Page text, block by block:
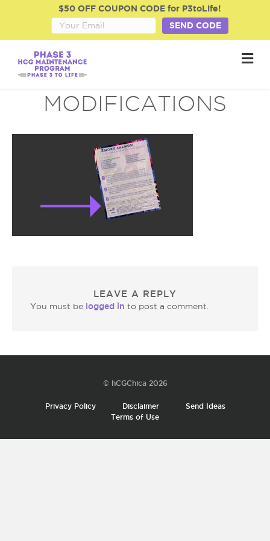
$50 OFF COUPON CODE for P3toLife!
SEND CODE
M
e
MODIFICATIONS
LEAVE A REPLY
You must be logged in to post a comment.
© hCGChica 2026
Privacy Policy Disclaimer
Send Ideas
Terms of Use